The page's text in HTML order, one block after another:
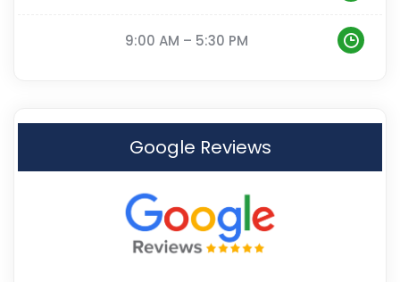
9:00 AM – 5:30 PM
Google Reviews